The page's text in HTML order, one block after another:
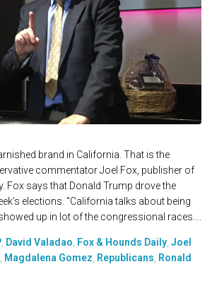
brand in California. That is the
commentator Joel Fox, publisher of
Fox says that Donald Trump drove the
elections. "California talks about being
up in lot of the congressional races....
David Valadao Fox & Hounds Daily Joel
Magdalena Gomez Republicans Ronald